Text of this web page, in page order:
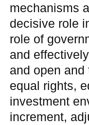
mechanisms
decisive role
role of
and
and open
equal rights,
investment
increment,